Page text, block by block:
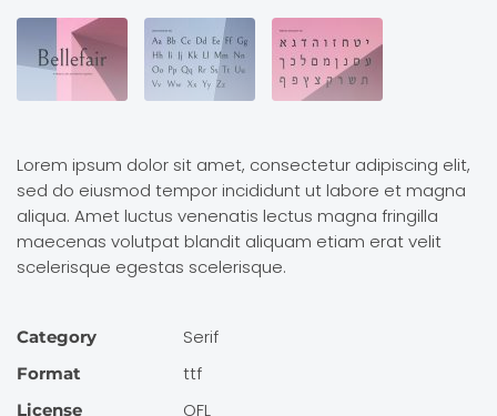
Lorem ipsum dolor sit amet, consectetur adipiscing elit,
sed do eiusmod tempor incididunt ut labore et magna
aliqua. Amet luctus venenatis lectus magna fringilla
maecenas volutpat blandit aliquam etiam erat velit
scelerisque egestas scelerisque.
Category Serif
Format ttf
License OFL